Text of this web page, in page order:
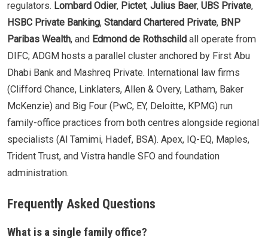
regulators. Lombard Odier, Pictet, Julius Baer, UBS Private,
HSBC Private Banking, Standard Chartered Private, BNP
Paribas Wealth, and Edmond de Rothschild all operate from
DIFC; ADGM hosts a parallel cluster anchored by First Abu
Dhabi Bank and Mashreq Private. International law firms
(Clifford Chance, Linklaters, Allen & Overy, Latham, Baker
McKenzie) and Big Four (PwC, EY, Deloitte, KPMG) run
family-office practices from both centres alongside regional
specialists (Al Tamimi, Hadef, BSA). Apex, IQ-EQ, Maples,
Trident Trust, and Vistra handle SFO and foundation
administration.
Frequently Asked Questions
What is a single family office?